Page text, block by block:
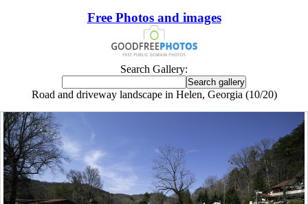
Free Photos and images
Search Gallery:
Road and driveway landscape in Helen, Georgia (10/20)